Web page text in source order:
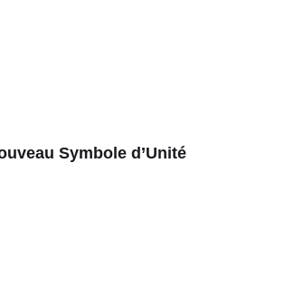
Symbole d’Unité